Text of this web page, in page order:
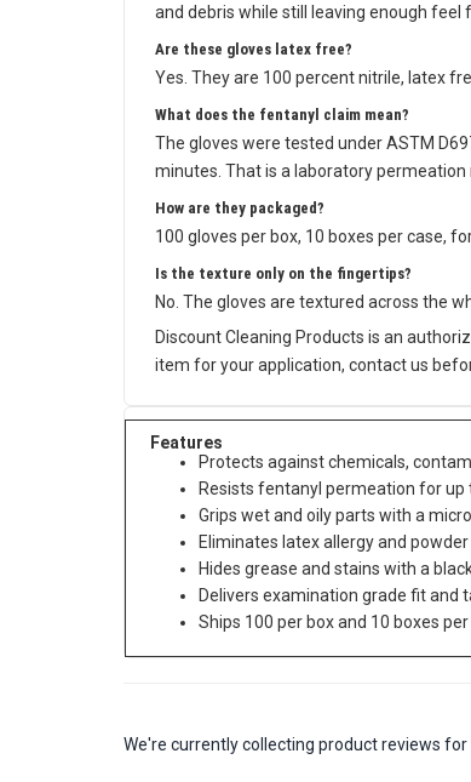
and debris while still leaving enough feel
Are these gloves latex free?
Yes. They are 100 percent nitrile, latex
What does the fentanyl claim mean?
The gloves were tested under ASTM
minutes. That is a laboratory
How are they packaged?
100 gloves per box, 10 boxes per case,
Is the texture only on the fingertips?
No. The gloves are textured across the
Discount Cleaning Products is an
item for your application, contact us
Features
Protects against chemicals,
Resists fentanyl permeation for up
Grips wet and oily parts with a
Eliminates latex allergy and
Hides grease and stains with a
Delivers examination grade fit and
Ships 100 per box and 10 boxes
We're currently collecting product reviews